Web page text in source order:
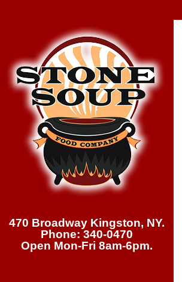
470 Broadway Kingston, NY.
Phone: 340-0470
Open Mon-Fri 8am-6pm.